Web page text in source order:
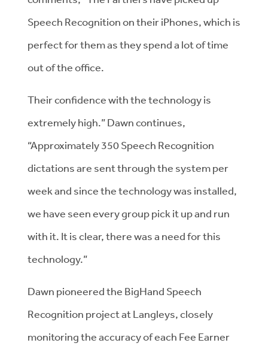
Speech Recognition on their iPhones, which is
perfect for them as they spend a lot of time
out of the office.
Their confidence with the technology is
extremely high.” Dawn continues,
“Approximately 350 Speech Recognition
dictations are sent through the system per
week and since the technology was installed,
we have seen every group pick it up and run
with it. It is clear, there was a need for this
technology.”
Dawn pioneered the BigHand Speech
Recognition project at Langleys, closely
monitoring the accuracy of each Fee Earner